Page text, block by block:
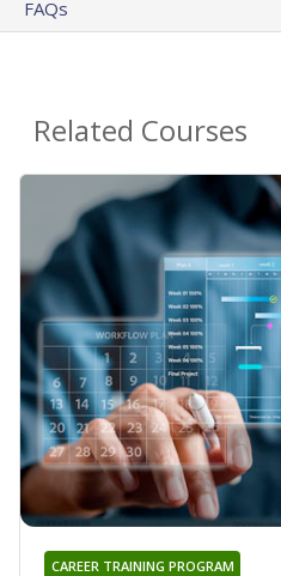
FAQs
Related Courses
CAREER TRAINING PROGRAM